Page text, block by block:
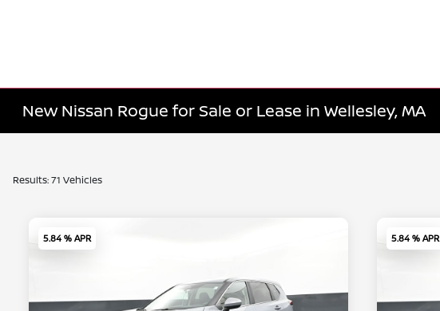
New Nissan Rogue for Sale or Lease in Wellesley, MA
Results: 71 Vehicles
5.84 % APR 5.84 % APR